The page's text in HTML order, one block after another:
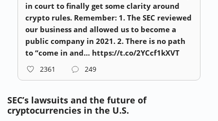
in court to finally get some clarity around
crypto rules. Remember: 1. The SEC reviewed
our business and allowed us to become a
public company in 2021. 2. There is no path
to “come in and… https://t.co/2YCcf1kXVT
2361 249
SEC’s lawsuits and the future of
cryptocurrencies in the U.S.